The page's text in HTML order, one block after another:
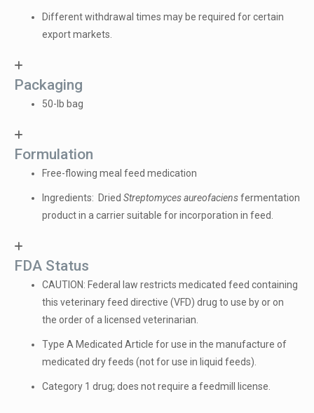
Different withdrawal times may be required for certain
export markets.
Packaging
50-lb bag
Formulation
Free-flowing meal feed medication
Ingredients: Dried Streptomyces aureofaciensfermentation
product in a carrier suitable for incorporation in feed.
FDA Status
CAUTION: Federal law restricts medicated feed containing
this veterinary feed directive (VFD) drug to use by or on
the order of a licensed veterinarian.
Type A Medicated Article for use in the manufacture of
medicated dry feeds (not for use in liquid feeds).
Category 1 drug; does not require a feedmill license.